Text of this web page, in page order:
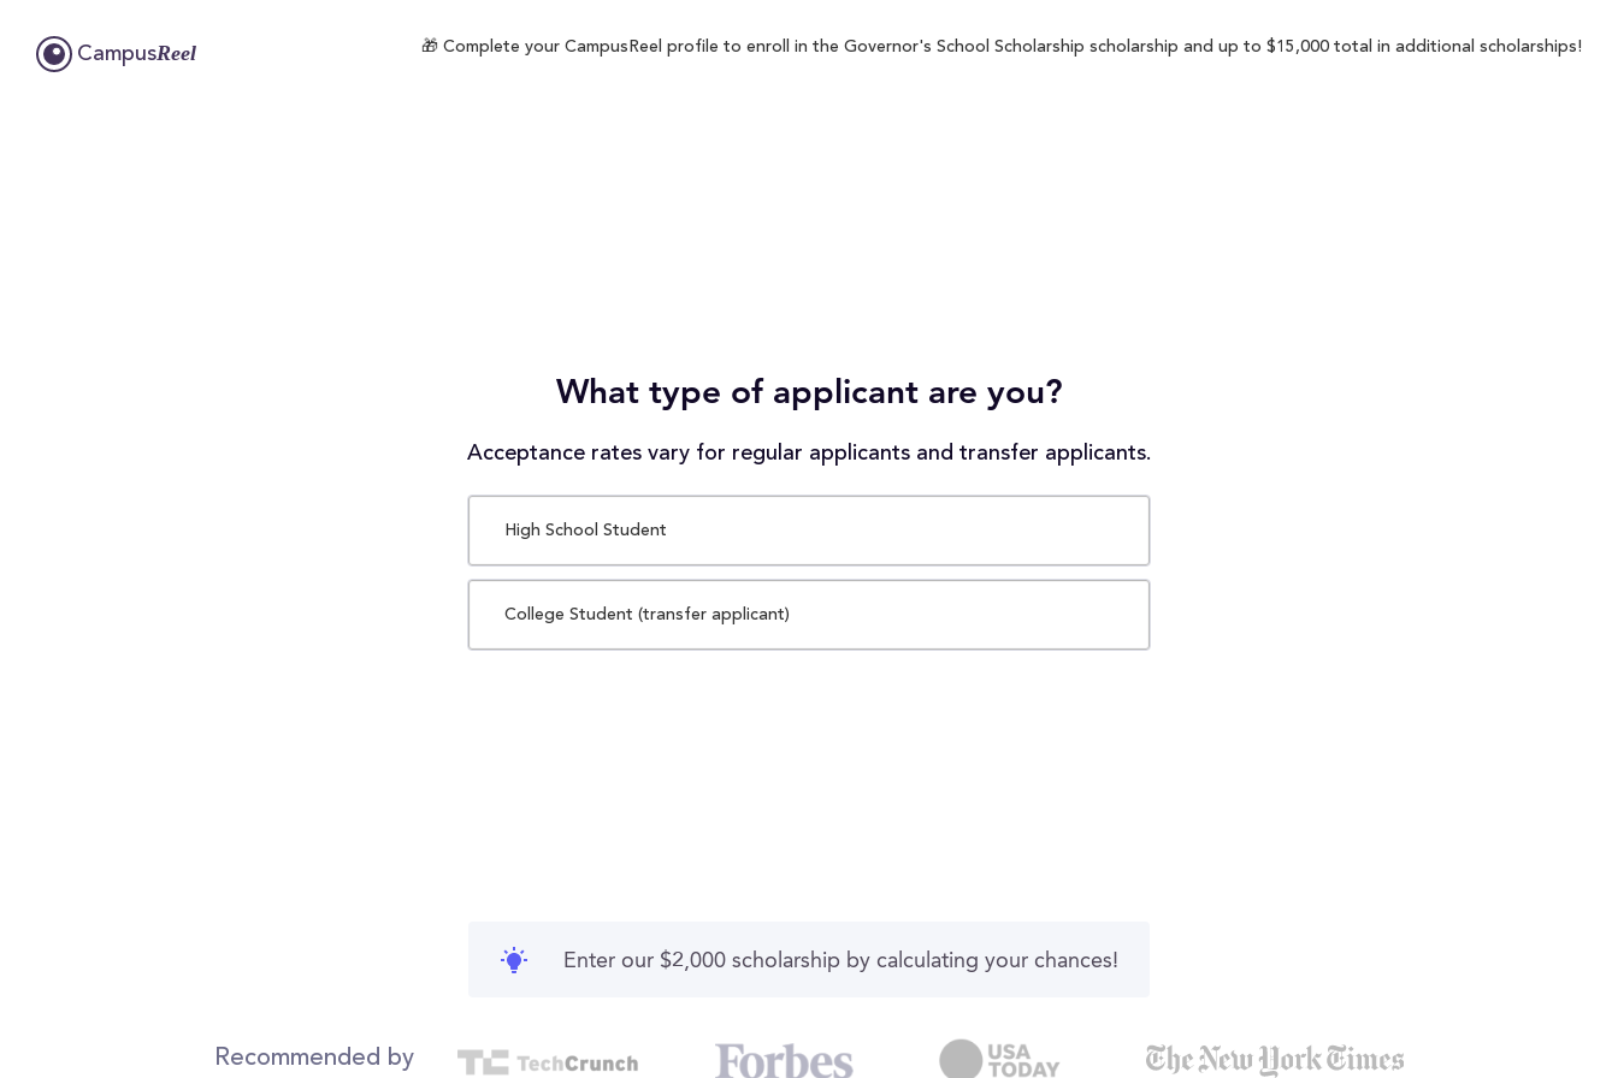
CampusReel 🎁 Complete your CampusReel profile to enroll in the Governor's School Scholarship scholarship and up to $15,000 total in additional scholarships!
What type of applicant are you?
Acceptance rates vary for regular applicants and transfer applicants.
High School Student
College Student (transfer applicant)
Enter our $2,000 scholarship by calculating your chances!
Recommended by